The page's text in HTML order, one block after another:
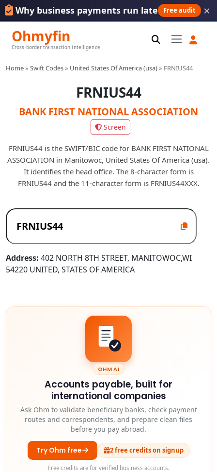
Why business payments run late Free audit ×
Ohmyfin
Cross-border transaction intelligence
Home» Swift Codes» United States Of America (usa)» FRNIUS44
FRNIUS44
BANK FIRST NATIONAL ASSOCIATION
Screen
FRNIUS44 is the SWIFT/BIC code for BANK FIRST NATIONAL
ASSOCIATION in Manitowoc, United States Of America (usa).
It identifies the head office. The 8-character form is
FRNIUS44 and the 11-character form is FRNIUS44XXX.
Address: 402 NORTH 8TH STREET, MANITOWOC,WI
54220 UNITED, STATES OF AMERICA
OHM AI
Accounts payable, built for
international companies
Ask Ohm to validate beneficiary banks, check payment
routes and correspondents, and prepare clean files
before you pay abroad.
Try Ohm free 2 free credits on signup
Free credits are for verified business accounts.